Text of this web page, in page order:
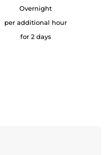
Overnight
per additional hour
for 2 days